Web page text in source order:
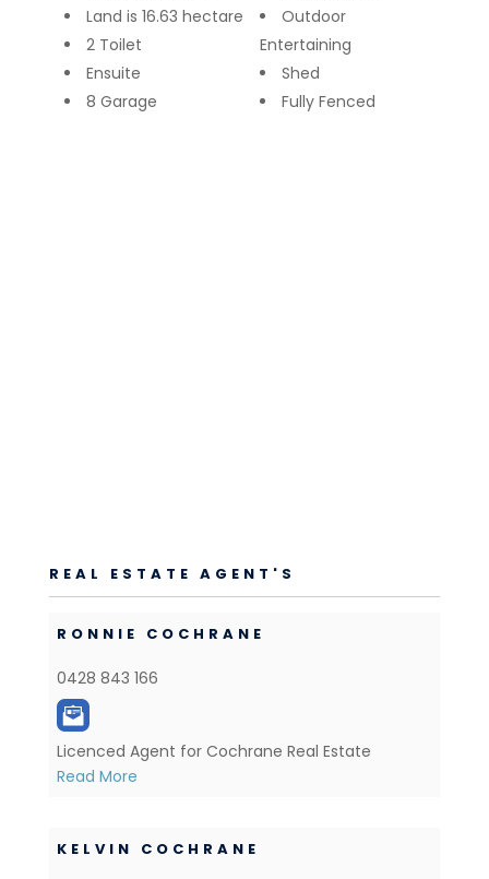
Land is 16.63 hectare
2 Toilet
Ensuite
8 Garage
Outdoor
Entertaining
Shed
Fully Fenced
REAL ESTATE AGENT'S
RONNIE COCHRANE
0428 843 166
Licenced Agent for Cochrane Real Estate
Read More
KELVIN COCHRANE